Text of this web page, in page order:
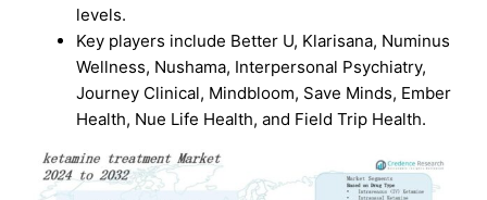
levels.
Key players include Better U, Klarisana, Numinus
Wellness, Nushama, Interpersonal Psychiatry,
Journey Clinical, Mindbloom, Save Minds, Ember
Health, Nue Life Health, and Field Trip Health.